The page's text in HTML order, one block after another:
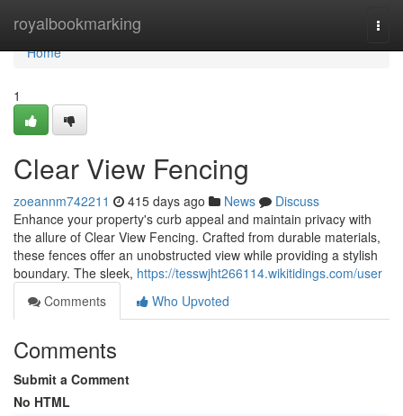
royalbookmarking
Home
Home
1
Clear View Fencing
zoeannm742211 415 days ago News
Discuss
Enhance your property's curb appeal and maintain privacy with
the allure of Clear View Fencing. Crafted from durable materials,
these fences offer an unobstructed view while providing a stylish
boundary. The sleek, https://tesswjht266114.wikitidings.com/user
Comments
Who Upvoted
Comments
Submit a Comment
No HTML